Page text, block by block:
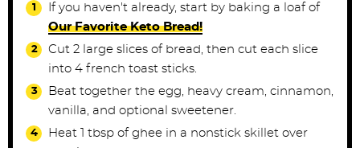
If you haven't already, start by baking a loaf of
Our Favorite Keto Bread!
Cut 2 large slices of bread, then cut each slice
into 4 french toast sticks.
Beat together the egg, heavy cream, cinnamon,
vanilla, and optional sweetener.
Heat 1 tbsp of ghee in a nonstick skillet over